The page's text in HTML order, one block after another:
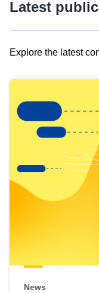
Latest
Explore the latest
results
view
Latest
publications
News